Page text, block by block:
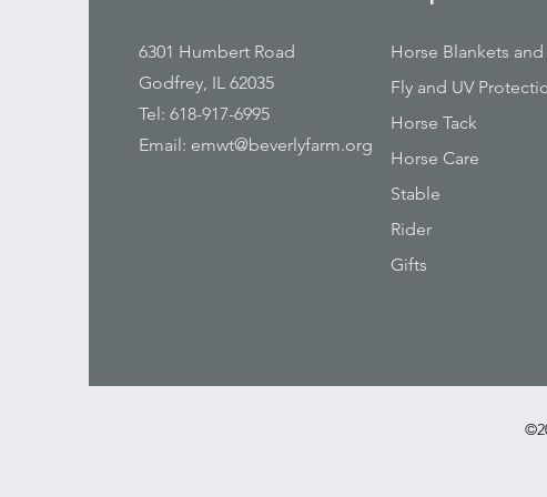
6301 Humbert Road
Godfrey, IL 62035
Tel: 618-917-6995
Email: emwt@beverlyfarm.org
Horse Blankets and
Fly and UV
Horse Tack
Horse Care
Stable
Rider
Gifts